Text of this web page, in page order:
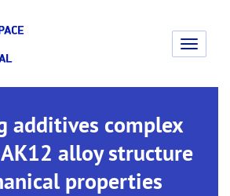
Toggle
additives complex
alloy structure
properties